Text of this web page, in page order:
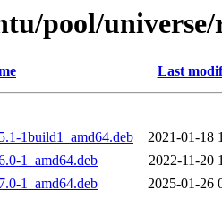
pool/
Last
1build1_amd64.deb
2021-01-18
1_amd64.deb
2022-11-20
1_amd64.deb
2025-01-26